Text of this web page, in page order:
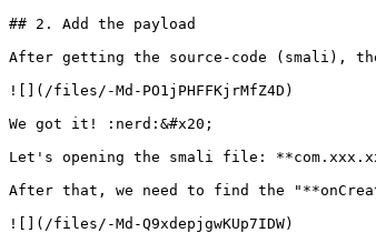
## 2. Add the payload
After getting the source-code (smali),
![](/files/-Md-PO1jPHFFKjrMfZ4D)
We got it! :nerd:&#x20;
Let's opening the smali file:
After that, we need to find the
![](/files/-Md-Q9xdepjgwKUp7IDW)